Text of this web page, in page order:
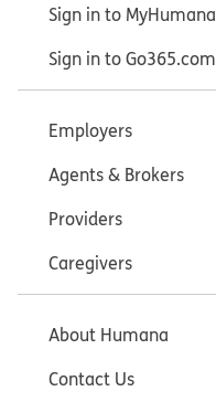
Sign in to MyHumana
Sign in to Go365.com
Employers
Agents & Brokers
Providers
Caregivers
About Humana
Contact Us